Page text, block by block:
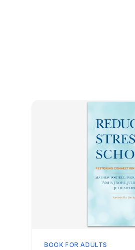
BOOK FOR ADULTS